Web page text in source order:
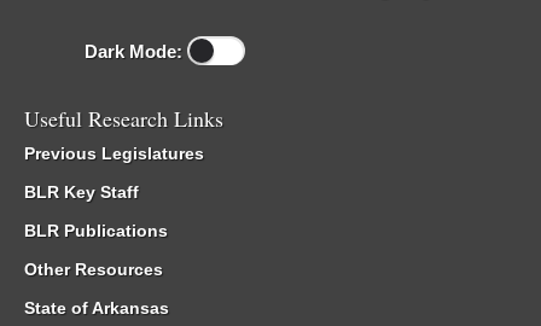
Dark Mode:
Useful Research Links
Previous Legislatures
BLR Key Staff
BLR Publications
Other Resources
State of Arkansas